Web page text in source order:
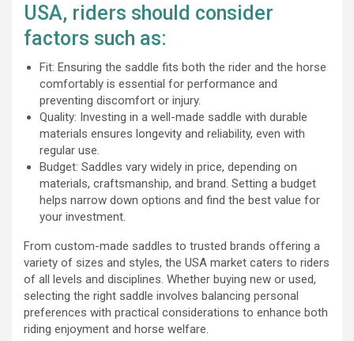
USA, riders should consider
factors such as:
Fit: Ensuring the saddle fits both the rider and the horse
comfortably is essential for performance and
preventing discomfort or injury.
Quality: Investing in a well-made saddle with durable
materials ensures longevity and reliability, even with
regular use.
Budget: Saddles vary widely in price, depending on
materials, craftsmanship, and brand. Setting a budget
helps narrow down options and find the best value for
your investment.
From custom-made saddles to trusted brands offering a
variety of sizes and styles, the USA market caters to riders
of all levels and disciplines. Whether buying new or used,
selecting the right saddle involves balancing personal
preferences with practical considerations to enhance both
riding enjoyment and horse welfare.